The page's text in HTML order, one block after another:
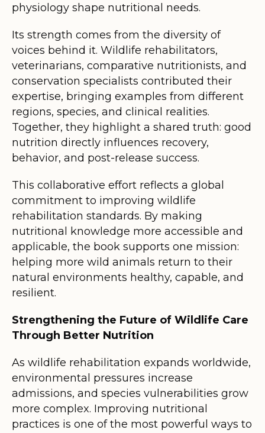
physiology shape nutritional needs.
Its strength comes from the diversity of
voices behind it. Wildlife rehabilitators,
veterinarians, comparative nutritionists, and
conservation specialists contributed their
expertise, bringing examples from different
regions, species, and clinical realities.
Together, they highlight a shared truth: good
nutrition directly influences recovery,
behavior, and post-release success.
This collaborative effort reflects a global
commitment to improving wildlife
rehabilitation standards. By making
nutritional knowledge more accessible and
applicable, the book supports one mission:
helping more wild animals return to their
natural environments healthy, capable, and
resilient.
Strengthening the Future of Wildlife Care
Through Better Nutrition
As wildlife rehabilitation expands worldwide,
environmental pressures increase
admissions, and species vulnerabilities grow
more complex. Improving nutritional
practices is one of the most powerful ways to